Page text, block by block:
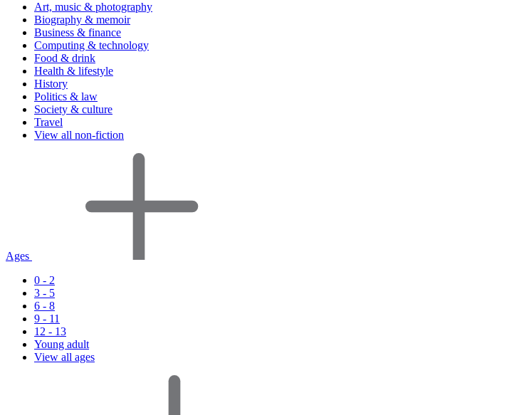
Art, music & photography
Biography & memoir
Business & finance
Computing & technology
Food & drink
Health & lifestyle
History
Politics & law
Society & culture
Travel
View all non-fiction
Ages
0 - 2
3 - 5
6 - 8
9 - 11
12 - 13
Young adult
View all ages